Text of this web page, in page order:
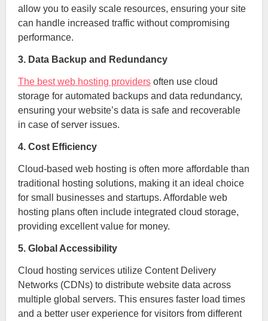
allow you to easily scale resources, ensuring your site
can handle increased traffic without compromising
performance.
3. Data Backup and Redundancy
The best web hosting providersoften use cloud
storage for automated backups and data redundancy,
ensuring your website’s data is safe and recoverable
in case of server issues.
4. Cost Efficiency
Cloud-based web hosting is often more affordable than
traditional hosting solutions, making it an ideal choice
for small businesses and startups. Affordable web
hosting plans often include integrated cloud storage,
providing excellent value for money.
5. Global Accessibility
Cloud hosting services utilize Content Delivery
Networks (CDNs) to distribute website data across
multiple global servers. This ensures faster load times
and a better user experience for visitors from different